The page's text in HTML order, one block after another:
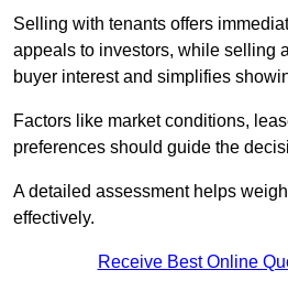
Selling with tenants offers
appeals to investors, while selling
buyer interest and simplifies
Factors like market conditions,
preferences should guide the
A detailed assessment helps
effectively.
Receive Best Online